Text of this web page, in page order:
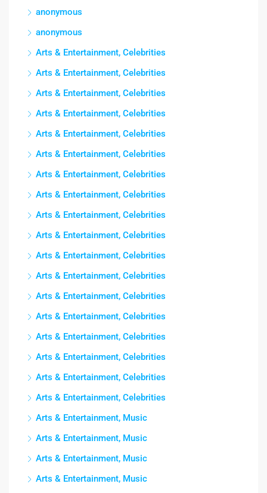
anonymous
anonymous
Arts & Entertainment, Celebrities
Arts & Entertainment, Celebrities
Arts & Entertainment, Celebrities
Arts & Entertainment, Celebrities
Arts & Entertainment, Celebrities
Arts & Entertainment, Celebrities
Arts & Entertainment, Celebrities
Arts & Entertainment, Celebrities
Arts & Entertainment, Celebrities
Arts & Entertainment, Celebrities
Arts & Entertainment, Celebrities
Arts & Entertainment, Celebrities
Arts & Entertainment, Celebrities
Arts & Entertainment, Celebrities
Arts & Entertainment, Celebrities
Arts & Entertainment, Celebrities
Arts & Entertainment, Celebrities
Arts & Entertainment, Celebrities
Arts & Entertainment, Music
Arts & Entertainment, Music
Arts & Entertainment, Music
Arts & Entertainment, Music